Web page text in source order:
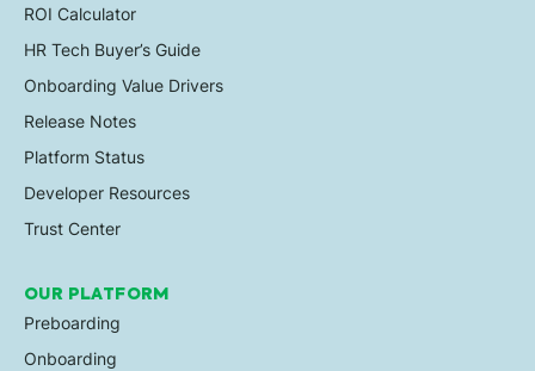
OUR PLATFORM
Preboarding
Onboarding
ROI Calculator
HR Tech Buyer’s Guide
Onboarding Value Drivers
Release Notes
Platform Status
Developer Resources
Trust Center